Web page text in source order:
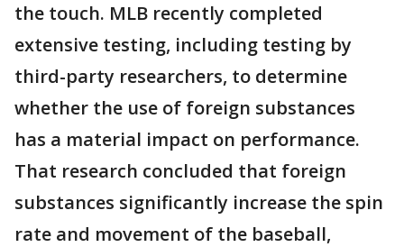
the touch. MLB recently completed
extensive testing, including testing by
third-party researchers, to determine
whether the use of foreign substances
has a material impact on performance.
That research concluded that foreign
substances significantly increase the spin
rate and movement of the baseball,